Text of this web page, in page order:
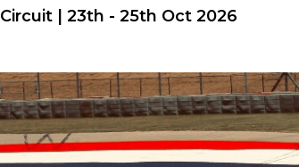
| 23th - 25th Oct 2026